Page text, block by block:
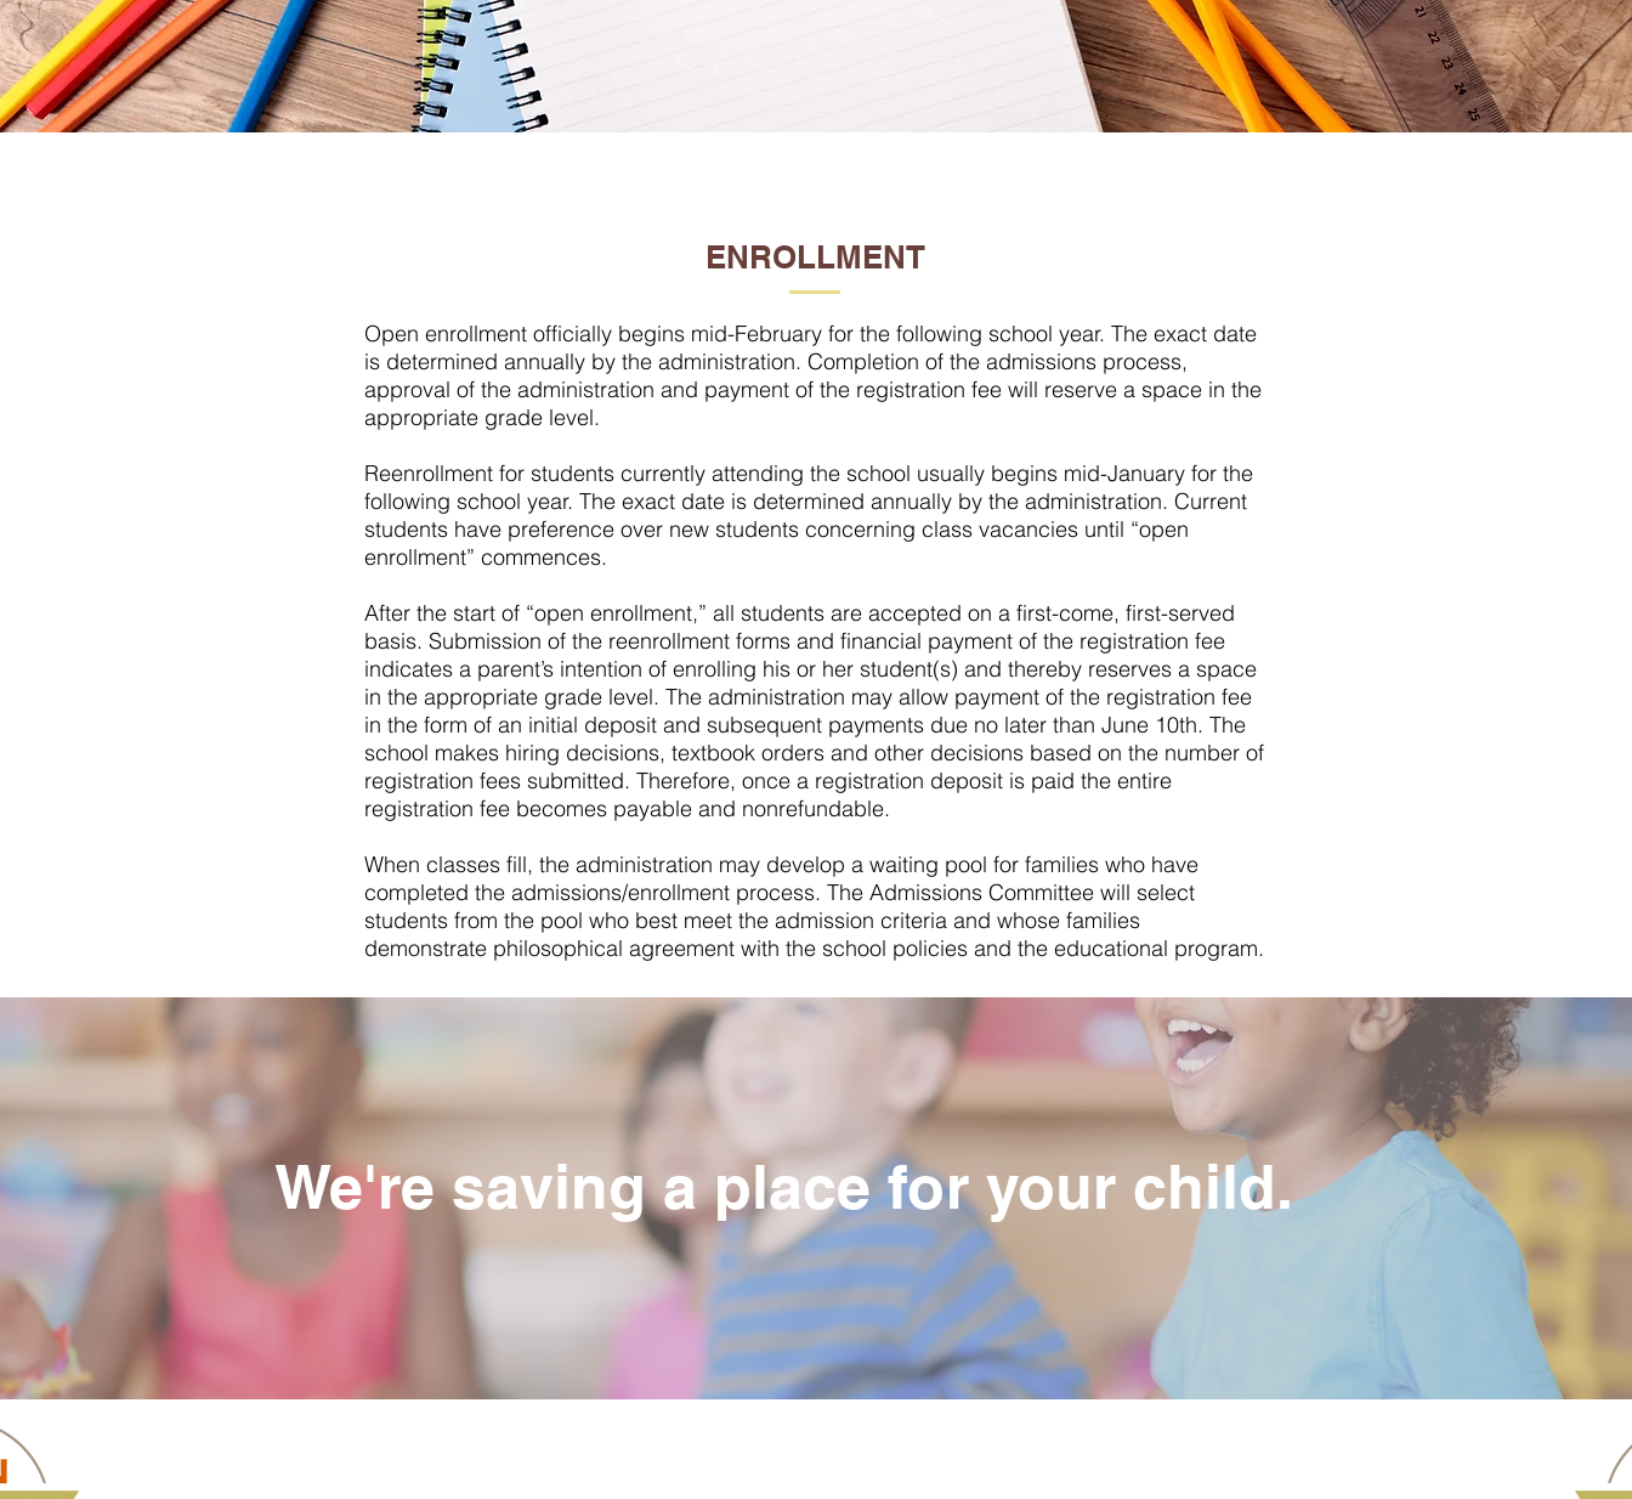
ENROLLMENT
Open enrollment officially begins mid-February for the following school year. The exact date
is determined annually by the administration. Completion of the admissions process,
approval of the administration and payment of the registration fee will reserve a space in the
appropriate grade level.
Reenrollment for students currently attending the school usually begins mid-January for the
following school year. The exact date is determined annually by the administration. Current
students have preference over new students concerning class vacancies until “open
enrollment” commences.
After the start of “open enrollment,” all students are accepted on a first-come, first-served
basis. Submission of the reenrollment forms and financial payment of the registration fee
indicates a parent’s intention of enrolling his or her student(s) and thereby reserves a space
in the appropriate grade level. The administration may allow payment of the registration fee
in the form of an initial deposit and subsequent payments due no later than June 10th. The
school makes hiring decisions, textbook orders and other decisions based on the number of
registration fees submitted. Therefore, once a registration deposit is paid the entire
registration fee becomes payable and nonrefundable.
When classes fill, the administration may develop a waiting pool for families who have
completed the admissions/enrollment process. The Admissions Committee will select
students from the pool who best meet the admission criteria and whose families
demonstrate philosophical agreement with the school policies and the educational program.
We're saving a place for your child.